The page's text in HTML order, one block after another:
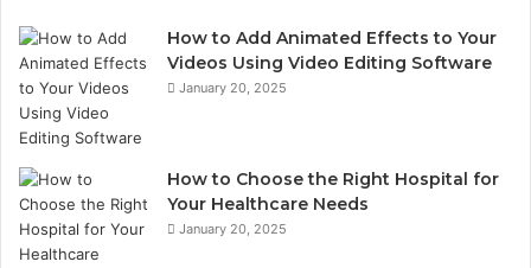
How to Add Animated Effects to Your
Videos Using Video Editing Software
January 20, 2025
How to Choose the Right Hospital for
Your Healthcare Needs
January 20, 2025